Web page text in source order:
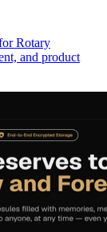
Rotary
and product